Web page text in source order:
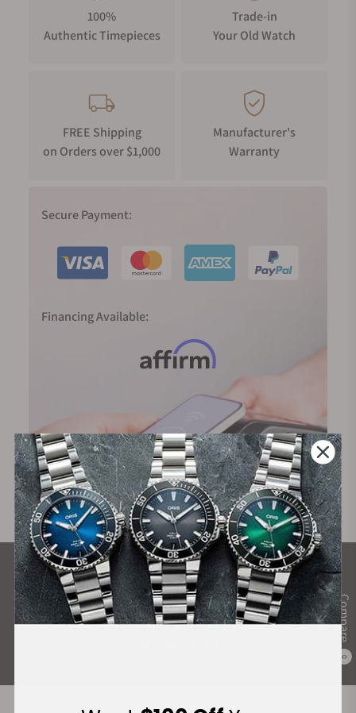
Compare
0
100%
Authentic Timepieces
Trade-in
Your Old Watch
FREE Shipping
on Orders over $1,000
Manufacturer's
Warranty
Secure Payment:
Financing Available:
What Our Customers Say
Rated 4.9 by over +3800 Customers